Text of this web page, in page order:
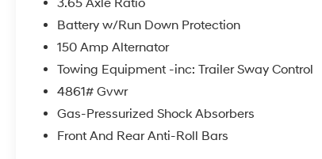
3.65 Axle Ratio
Battery w/Run Down Protection
150 Amp Alternator
Towing Equipment -inc: Trailer Sway Control
4861# Gvwr
Gas-Pressurized Shock Absorbers
Front And Rear Anti-Roll Bars